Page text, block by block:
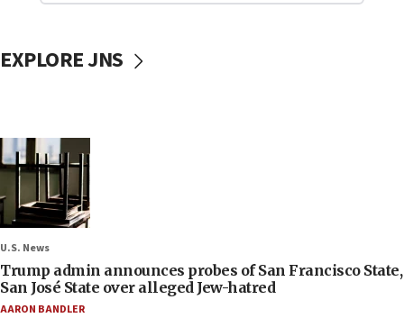
EXPLORE JNS
U.S. News
Trump admin announces probes of San Francisco State,
San José State over alleged Jew-hatred
AARON BANDLER